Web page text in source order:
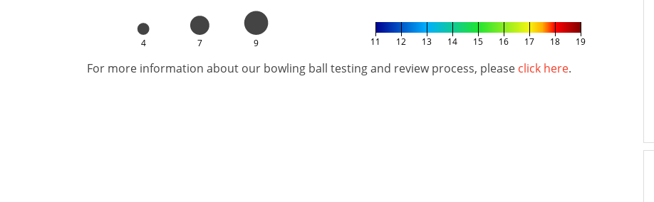
4 7 9 11 12 13 14 15 16 17 18 19
For more information about our bowling ball testing and review process, please click here.